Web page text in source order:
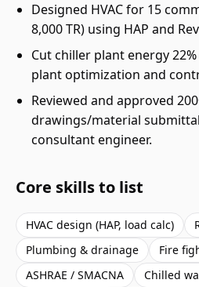
Designed HVAC for 15
8,000 TR) using HAP and
Cut chiller plant energy
plant optimization and
Reviewed and approved
drawings/material
consultant engineer.
Core skills to list
HVAC design (HAP, load calc)
Plumbing & drainage
Fire
ASHRAE / SMACNA
Chilled